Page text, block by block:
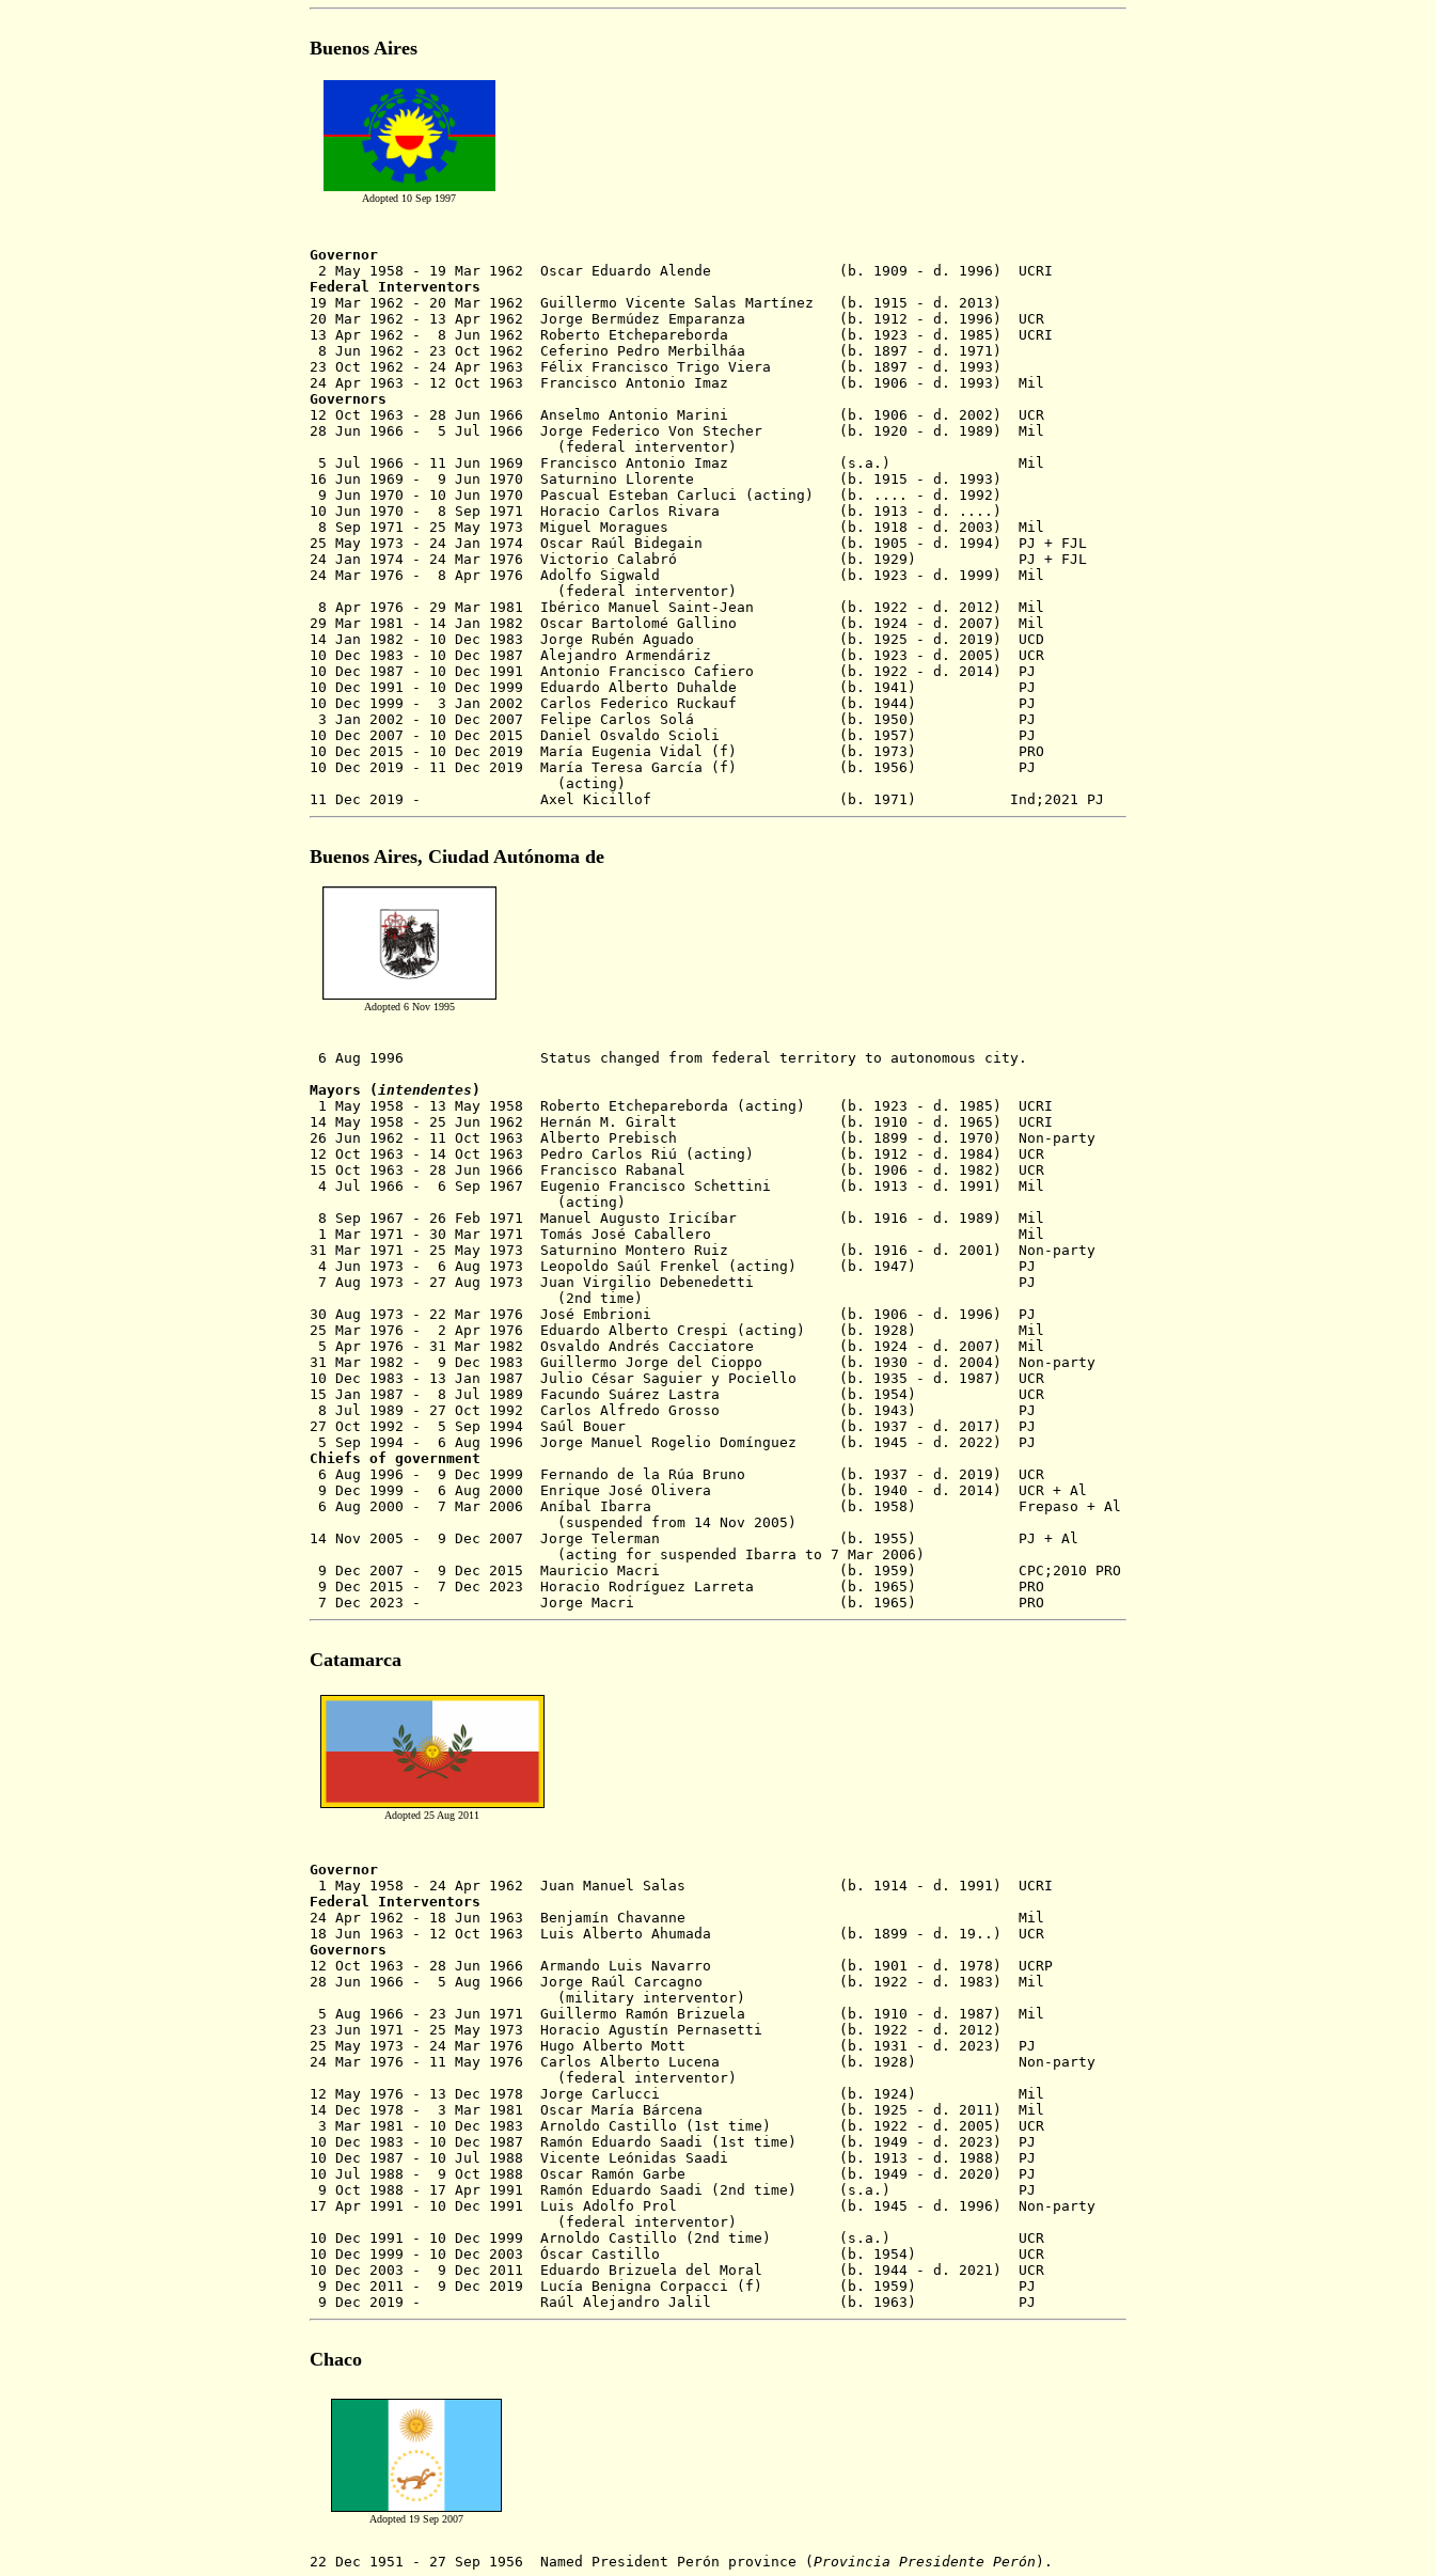
Buenos Aires
Adopted 10 Sep 1997
Governor
2 May 1958 - 19 Mar 1962 Oscar Eduardo Alende (b. 1909 - d. 1996) UCRI
Federal Interventors
19 Mar 1962 - 20 Mar 1962 Guillermo Vicente Salas Martínez (b. 1915 - d. 2013)
20 Mar 1962 - 13 Apr 1962 Jorge Bermúdez Emparanza (b. 1912 - d. 1996) UCR
13 Apr 1962 - 8 Jun 1962 Roberto Etchepareborda (b. 1923 - d. 1985) UCRI
8 Jun 1962 - 23 Oct 1962 Ceferino Pedro Merbilháa (b. 1897 - d. 1971)
23 Oct 1962 - 24 Apr 1963 Félix Francisco Trigo Viera (b. 1897 - d. 1993)
24 Apr 1963 - 12 Oct 1963 Francisco Antonio Imaz (b. 1906 - d. 1993)
Mil
Governors
12 Oct 1963 - 28 Jun 1966 Anselmo Antonio Marini (b. 1906 - d. 2002) UCR
28 Jun 1966 - 5 Jul 1966 Jorge Federico Von Stecher (b. 1920 - d. 1989) Mil
(federal interventor)
5 Jul 1966 - 11 Jun 1969 Francisco Antonio Imaz (s.a.) Mil
16 Jun 1969 - 9 Jun 1970 Saturnino Llorente (b. 1915 - d. 1993)
9 Jun 1970 - 10 Jun 1970 Pascual Esteban Carluci (acting) (b. .... - d. 1992)
10 Jun 1970 - 8 Sep 1971 Horacio Carlos Rivara (b. 1913 - d. ....)
8 Sep 1971 - 25 May 1973 Miguel Moragues (b. 1918 - d. 2003) Mil
25 May 1973 - 24 Jan 1974 Oscar Raúl Bidegain (b. 1905 - d. 1994)
PJ + FJL
24 Jan 1974 - 24 Mar 1976 Victorio Calabró (b. 1929) PJ + FJL
24 Mar 1976 - 8 Apr 1976 Adolfo Sigwald (b. 1923 - d. 1999) Mil
(federal interventor)
8 Apr 1976 - 29 Mar 1981 Ibérico Manuel Saint-Jean (b. 1922 - d. 2012)
Mil
29 Mar 1981 - 14 Jan 1982 Oscar Bartolomé Gallino (b. 1924 - d. 2007)
Mil
14 Jan 1982 - 10 Dec 1983 Jorge Rubén Aguado (b. 1925 - d. 2019)
UCD
10 Dec 1983 - 10 Dec 1987 Alejandro Armendáriz (b. 1923 - d. 2005) UCR
10 Dec 1987 - 10 Dec 1991 Antonio Francisco Cafiero (b. 1922 - d. 2014) PJ
10 Dec 1991 - 10 Dec 1999 Eduardo Alberto Duhalde (b. 1941) PJ
10 Dec 1999 - 3 Jan 2002 Carlos Federico Ruckauf
(b. 1944) PJ
3 Jan 2002 - 10 Dec 2007 Felipe Carlos Solá
(b. 1950) PJ
10 Dec 2007 - 10 Dec 2015 Daniel Osvaldo Scioli (b. 1957) PJ
10 Dec 2015 - 10 Dec 2019 María Eugenia Vidal (f) (b. 1973) PRO
10 Dec 2019 - 11 Dec 2019 María Teresa García (f) (b. 1956) PJ
(acting)
11 Dec 2019 - Axel Kicillof (b. 1971) Ind;2021 PJ
Buenos Aires, Ciudad Autónoma de
Adopted 6 Nov 1995
6 Aug 1996 Status changed from federal territory to autonomous city.
Mayors (intendentes )
1 May 1958 - 13 May 1958 Roberto Etchepareborda (acting) (b. 1923 - d. 1985) UCRI
14 May 1958 - 25 Jun 1962 Hernán M. Giralt (b. 1910 - d. 1965) UCRI
26 Jun 1962 - 11 Oct 1963 Alberto Prebisch (b. 1899 - d. 1970) Non-party
12 Oct 1963 - 14 Oct 1963 Pedro Carlos Riú (acting) (b. 1912 - d. 1984) UCR
15 Oct 1963 - 28 Jun 1966 Francisco Rabanal (b. 1906 - d. 1982) UCR
4 Jul 1966 - 6 Sep 1967 Eugenio Francisco Schettini (b. 1913 - d. 1991) Mil
(acting)
8 Sep 1967 - 26 Feb 1971 Manuel Augusto Iricíbar (b. 1916 - d. 1989) Mil
1 Mar 1971 - 30 Mar 1971 Tomás José Caballero Mil
31 Mar 1971 - 25 May 1973 Saturnino Montero Ruiz (b. 1916 - d. 2001) Non-party
4 Jun 1973 - 6 Aug 1973 Leopoldo Saúl Frenkel (acting) (b. 1947)
PJ
7 Aug 1973 - 27 Aug 1973 Juan Virgilio Debenedetti PJ
(2nd time)
30 Aug 1973 - 22 Mar 1976 José Embrioni (b. 1906 - d. 1996)
PJ
25 Mar 1976 - 2 Apr 1976 Eduardo Alberto Crespi (acting) (b. 1928)
Mil
5 Apr 1976 - 31 Mar 1982 Osvaldo Andrés Cacciatore (b. 1924 - d. 2007) Mil
31 Mar 1982 - 9 Dec 1983 Guillermo Jorge del Cioppo (b. 1930 - d. 2004) Non-party
10 Dec 1983 - 13 Jan 1987 Julio César Saguier y Pociello (b. 1935 - d. 1987) UCR
15 Jan 1987 - 8 Jul 1989 Facundo Suárez Lastra (b. 1954) UCR
8 Jul 1989 - 27 Oct 1992 Carlos Alfredo Grosso (b. 1943) PJ
27 Oct 1992 - 5 Sep 1994 Saúl Bouer (b. 1937 - d. 2017) PJ
5 Sep 1994 - 6 Aug 1996 Jorge Manuel Rogelio Domínguez (b. 1945 - d. 2022) PJ
Chiefs of government
6 Aug 1996 - 9 Dec 1999 Fernando de la Rúa Bruno (b. 1937 - d. 2019) UCR
9 Dec 1999 - 6 Aug 2000 Enrique José Olivera (b. 1940 - d. 2014) UCR + Al
6 Aug 2000 - 7 Mar 2006 Aníbal Ibarra (b. 1958) Frepaso + Al
(suspended from 14 Nov 2005)
14 Nov 2005 - 9 Dec 2007 Jorge Telerman (b. 1955) PJ + Al
(acting for suspended Ibarra to 7 Mar 2006)
9 Dec 2007 - 9 Dec 2015 Mauricio Macri (b. 1959) CPC;2010 PRO
9 Dec 2015 -
7 Dec 2023
Horacio Rodríguez Larreta (b. 1965) PRO
7 Dec 2023 - Jorge Macri (b. 1965) PRO
Catamarca
Adopted 25 Aug 2011
Governor
1 May 1958 - 24 Apr 1962 Juan Manuel Salas (b. 1914 - d. 1991) UCRI
Federal Interventors
24 Apr 1962 - 18 Jun 1963 Benjamín Chavanne Mil
18 Jun 1963 - 12 Oct 1963 Luis Alberto Ahumada (b. 1899 - d. 19..) UCR
Governors
12 Oct 1963 - 28 Jun 1966 Armando Luis Navarro (b. 1901 - d. 1978) UCRP
28 Jun 1966 - 5 Aug 1966 Jorge Raúl Carcagno (b. 1922 - d. 1983) Mil
(military interventor)
5 Aug 1966 - 23 Jun 1971 Guillermo Ramón Brizuela (b. 1910 - d. 1987) Mil
23 Jun 1971 - 25 May 1973 Horacio Agustín Pernasetti (b. 1922 - d. 2012)
25 May 1973 - 24 Mar 1976 Hugo Alberto Mott (b. 1931 - d. 2023)
PJ
24 Mar 1976 - 11 May 1976 Carlos Alberto Lucena (b. 1928)
Non-party
(federal interventor)
12 May 1976 - 13 Dec 1978 Jorge Carlucci (b. 1924)
Mil
14 Dec 1978 - 3 Mar 1981 Oscar María Bárcena (b. 1925 - d. 2011)
Mil
3 Mar 1981 - 10 Dec 1983 Arnoldo Castillo (1st time) (b. 1922 - d. 2005)
UCR
10 Dec 1983 - 10 Dec 1987 Ramón Eduardo Saadi (1st time) (b. 1949 - d. 2023) PJ
10 Dec 1987 - 10 Jul 1988 Vicente Leónidas Saadi (b. 1913 - d. 1988) PJ
10 Jul 1988 - 9 Oct 1988 Oscar Ramón Garbe (b. 1949 - d. 2020) PJ
9 Oct 1988 - 17 Apr 1991 Ramón Eduardo Saadi (2nd time) (s.a.) PJ
17 Apr 1991 - 10 Dec 1991 Luis Adolfo Prol (b. 1945 - d. 1996) Non-party
(federal interventor)
10 Dec 1991 - 10 Dec 1999 Arnoldo Castillo (2nd time )
(s.a.) UCR
10 Dec 1999 - 10 Dec 2003 Óscar Castillo (b. 1954) UCR
10 Dec 2003 -
9 Dec 2011 Eduardo Brizuela del Moral (b. 1944 - d. 2021) UCR
9 Dec 2011 -
9 Dec 2019 Lucía Benigna Corpacci (f) (b. 1959) PJ
9 Dec 2019 - Raúl Alejandro Jalil (b. 1963) PJ
Chaco
Adopted 19 Sep 2007
22 Dec 1951 - 27 Sep 1956 Named President Perón province ( Provincia Presidente Perón ).